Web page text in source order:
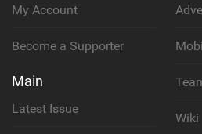
My Account
Become a Supporter
Main
Latest Issue
Wiki